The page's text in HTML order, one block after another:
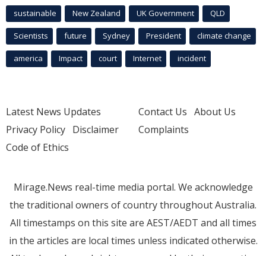
sustainable New Zealand UK Government QLD
Scientists future Sydney President climate change
america Impact court Internet incident
Latest News Updates
Privacy Policy Disclaimer
Code of Ethics
Contact Us About Us
Complaints
Mirage.News real-time media portal. We acknowledge
the traditional owners of country throughout Australia.
All timestamps on this site are AEST/AEDT and all times
in the articles are local times unless indicated otherwise.